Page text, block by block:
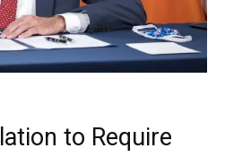
to Require